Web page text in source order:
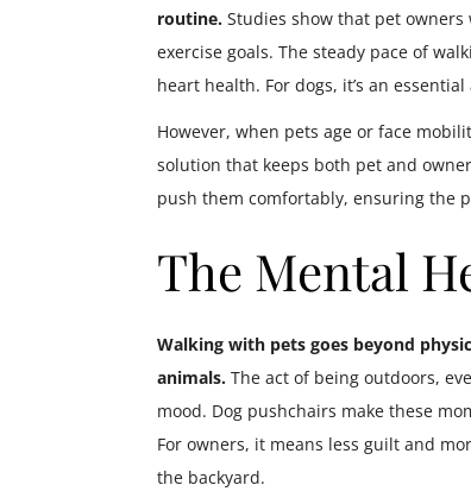
routine. Studies show that pet
exercise goals. The steady pace of
heart health. For dogs, it’s an
However, when pets age or face
solution that keeps both pet and
push them comfortably, ensuring the
The Mental
Walking with pets goes beyond
animals. The act of being outdoors,
mood. Dog pushchairs make these
For owners, it means less guilt and
the backyard.